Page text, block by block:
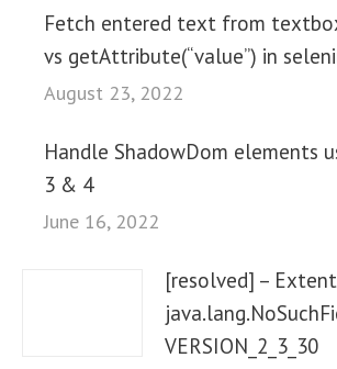
Fetch entered text from
vs getAttribute(“value”) in
August 23, 2022
Handle ShadowDom elements
3 & 4
June 16, 2022
[resolved] –
VERSION_2_3_30